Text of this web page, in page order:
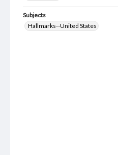
Subjects
Hallmarks--United States